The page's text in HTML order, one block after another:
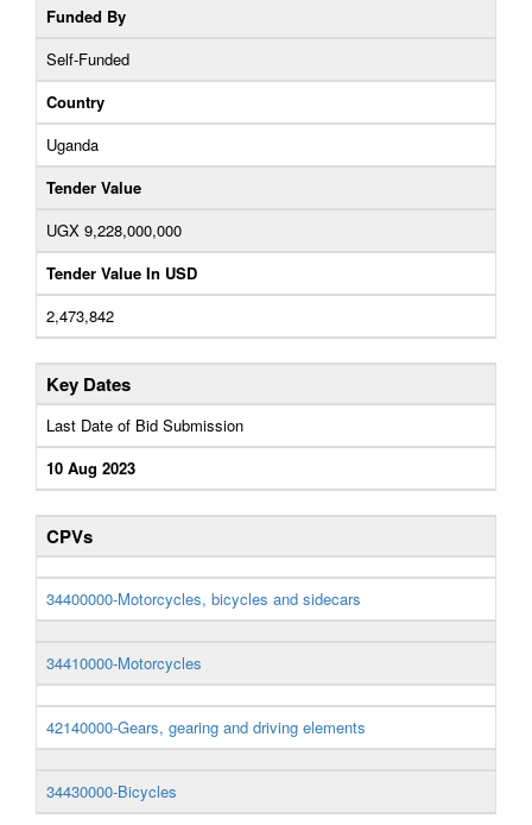
Funded By
Self-Funded
Country
Uganda
Tender Value
UGX 9,228,000,000
Tender Value In USD
2,473,842
Key Dates
Last Date of Bid Submission
10 Aug 2023
CPVs
34400000-Motorcycles, bicycles and sidecars
34410000-Motorcycles
42140000-Gears, gearing and driving elements
34430000-Bicycles